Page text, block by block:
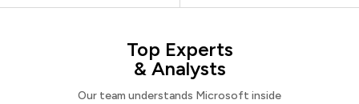
Top Experts
& Analysts
Our team understands Microsoft inside